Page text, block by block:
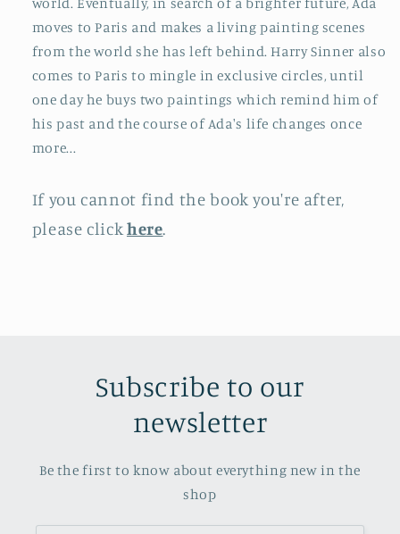
world. Eventually, in search of a brighter future, Ada
moves to Paris and makes a living painting scenes
from the world she has left behind. Harry Sinner also
comes to Paris to mingle in exclusive circles, until
one day he buys two paintings which remind him of
his past and the course of Ada's life changes once
more...
If you cannot find the book you're after,
please clickhere.
Subscribe to our
newsletter
Be the first to know about everything new in the
shop